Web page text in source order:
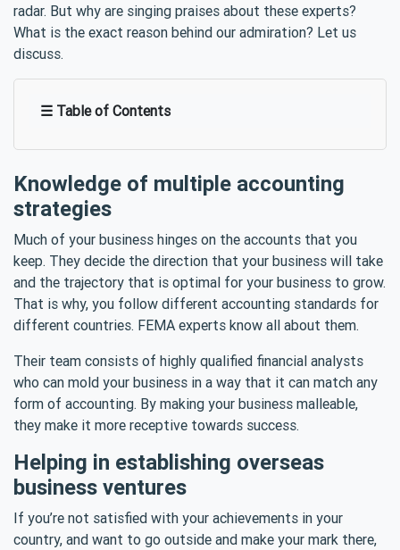
radar. But why are singing praises about these experts?
What is the exact reason behind our admiration? Let us
discuss.
☰ Table of Contents
Knowledge of multiple accounting
strategies
Much of your business hinges on the accounts that you
keep. They decide the direction that your business will take
and the trajectory that is optimal for your business to grow.
That is why, you follow different accounting standards for
different countries. FEMA experts know all about them.
Their team consists of highly qualified financial analysts
who can mold your business in a way that it can match any
form of accounting. By making your business malleable,
they make it more receptive towards success.
Helping in establishing overseas
business ventures
If you’re not satisfied with your achievements in your
country, and want to go outside and make your mark there,